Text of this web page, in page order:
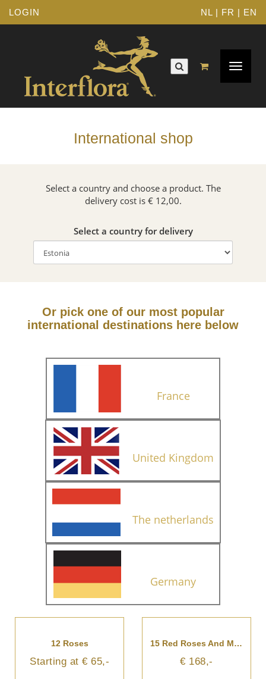
LOGIN NL | FR | EN
Toggle
International shop
Select a country and choose a product. The
delivery cost is € 12,00.
Select a country for delivery
Or pick one of our most popular
international destinations here below
France
United Kingdom
The netherlands
Germany
12 Roses
Starting at € 65,-
15 Red Roses And Moet And Chandon Champagne
€ 168,-